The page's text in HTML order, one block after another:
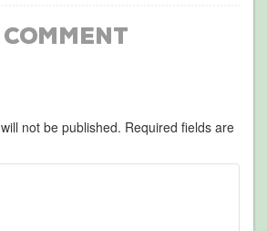
not be published. Required fields are